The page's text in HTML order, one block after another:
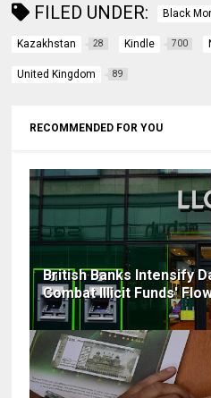
FILED UNDER: Black
Kazakhstan 28 Kindle 700
United Kingdom 89
RECOMMENDED FOR YOU
British Banks Intensify
Combat Illicit Funds'